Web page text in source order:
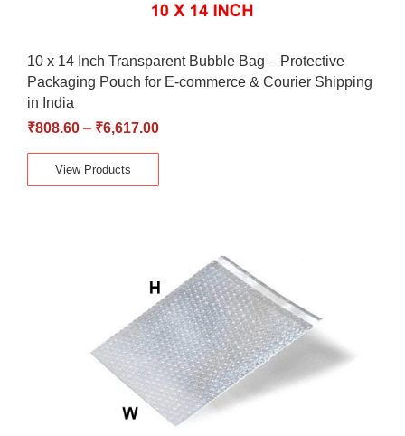
10 x 14 Inch Transparent Bubble Bag – Protective
Packaging Pouch for E-commerce & Courier Shipping
in India
₹808.60 – ₹6,617.00
View Products